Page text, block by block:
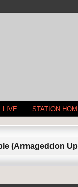
LIVE STATION
(Armageddon